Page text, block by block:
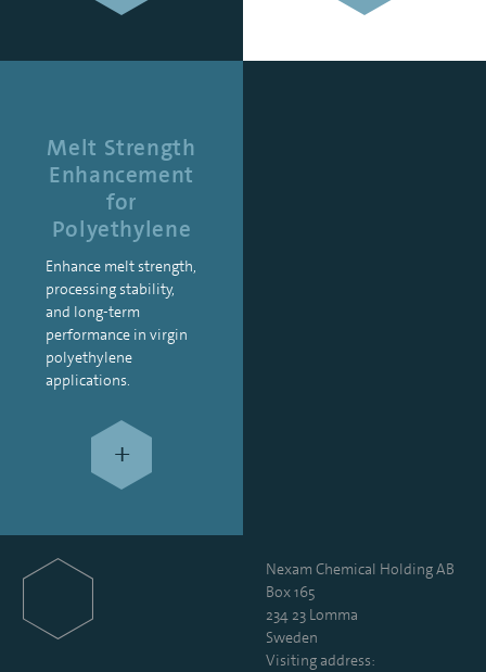
Melt Strength
Enhancement
for
Polyethylene
Enhance melt strength,
processing stability,
and long-term
performance in virgin
polyethylene
applications.
+
Nexam Chemical Holding AB
Box 165
234 23 Lomma
Sweden
Visiting address: